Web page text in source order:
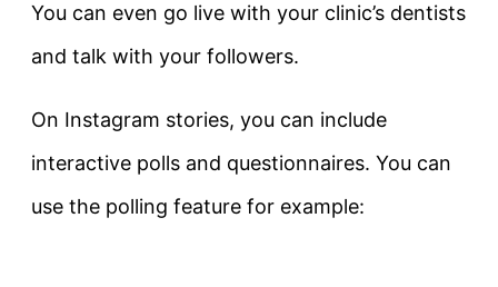
You can even go live with your clinic’s dentists
and talk with your followers.
On Instagram stories, you can include
interactive polls and questionnaires. You can
use the polling feature for example: